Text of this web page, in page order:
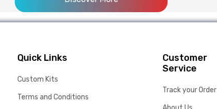
Quick Links
Custom Kits
Terms and Conditions
Customer
Service
Track your Order